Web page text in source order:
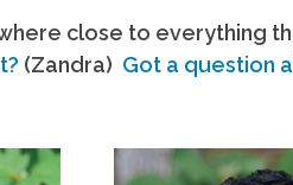
close to everything
(Zandra) Got a question